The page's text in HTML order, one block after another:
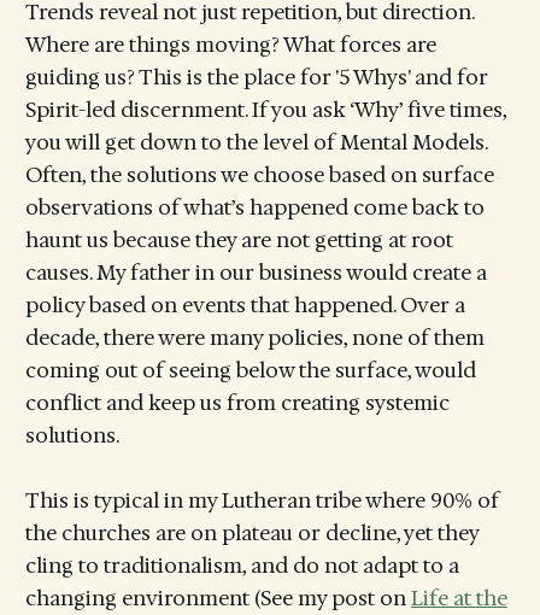
Trends reveal not just repetition, but direction.
Where are things moving? What forces are
guiding us? This is the place for '5 Whys' and for
Spirit-led discernment. If you ask ‘Why’ five times,
you will get down to the level of Mental Models.
Often, the solutions we choose based on surface
observations of what’s happened come back to
haunt us because they are not getting at root
causes. My father in our business would create a
policy based on events that happened. Over a
decade, there were many policies, none of them
coming out of seeing below the surface, would
conflict and keep us from creating systemic
solutions.
This is typical in my Lutheran tribe where 90% of
the churches are on plateau or decline, yet they
cling to traditionalism, and do not adapt to a
changing environment (See my post onLife at the